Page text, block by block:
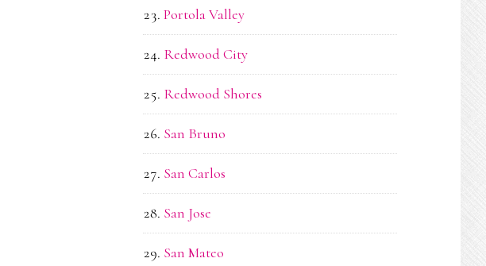
Portola Valley
Redwood City
Redwood Shores
San Bruno
San Carlos
San Jose
San Mateo